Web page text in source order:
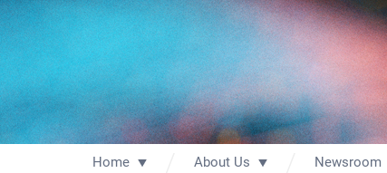
Home About Us Newsroom